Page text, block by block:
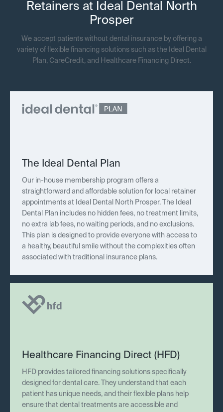
Retainers at Ideal Dental North
Prosper
We accept patients without dental insurance by offering a
variety of flexible financing solutions such as the Ideal Dental
Plan, CareCredit, and Healthcare Financing Direct.
The Ideal Dental Plan
Our in-house membership program offers a
straightforward and affordable solution for local retainer
appointments at Ideal Dental North Prosper. The Ideal
Dental Plan includes no hidden fees, no treatment limits,
no extra lab fees, no waiting periods, and no exclusions.
This plan is designed to provide everyone with access to
a healthy, beautiful smile without the complexities often
associated with traditional insurance plans.
Healthcare Financing Direct (HFD)
HFD provides tailored financing solutions specifically
designed for dental care. They understand that each
patient has unique needs, and their flexible plans help
ensure that dental treatments are accessible and